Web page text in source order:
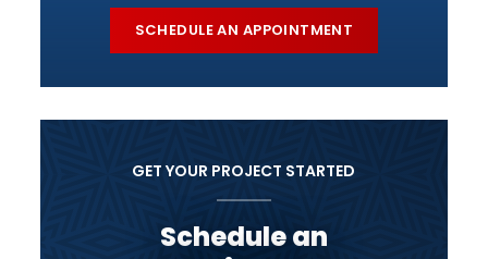
SCHEDULE AN APPOINTMENT
GET YOUR PROJECT STARTED
Schedule an